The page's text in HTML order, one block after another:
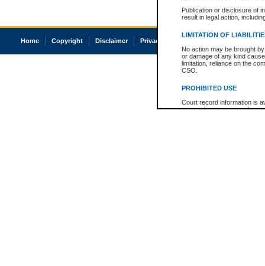
Publication or disclosure of
result in legal action,
LIMITATION OF
No action may be brought
or damage of any kind
limitation, reliance on the
CSO.
PROHIBITED USE
Court record information is
research purposes and may
Home Copyright Disclaimer Privacy